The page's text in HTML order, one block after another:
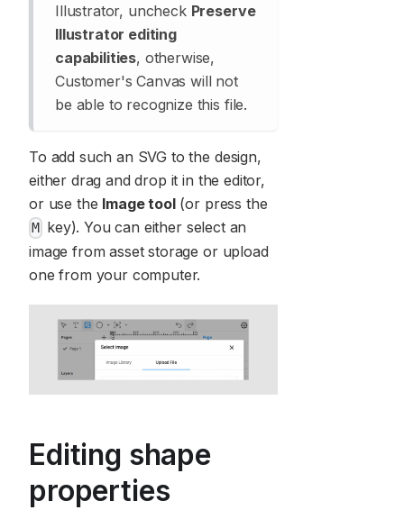
Illustrator, uncheck Preserve
Illustrator editing
capabilities, otherwise,
Customer's Canvas will not
be able to recognize this file.
To add such an SVG to the design,
either drag and drop it in the editor,
or use the Image tool(or press the
M key). You can either select an
image from asset storage or upload
one from your computer.
Editing shape
properties